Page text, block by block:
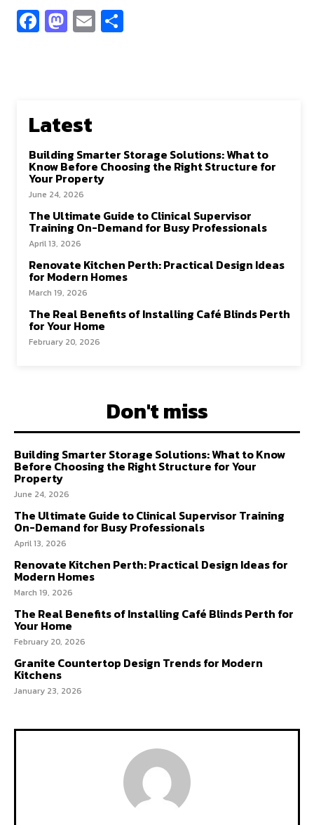
Fa
ce
k
M
as
n
E
m
Latest
Building Smarter Storage Solutions: What to
Know Before Choosing the Right Structure for
Your Property
June 24, 2026
The Ultimate Guide to Clinical Supervisor
Training On-Demand for Busy Professionals
April 13, 2026
Renovate Kitchen Perth: Practical Design Ideas
for Modern Homes
March 19, 2026
The Real Benefits of Installing Café Blinds Perth
for Your Home
February 20, 2026
Don't miss
Building Smarter Storage Solutions: What to Know
Before Choosing the Right Structure for Your
Property
June 24, 2026
The Ultimate Guide to Clinical Supervisor Training
On-Demand for Busy Professionals
April 13, 2026
Renovate Kitchen Perth: Practical Design Ideas for
Modern Homes
March 19, 2026
The Real Benefits of Installing Café Blinds Perth for
Your Home
February 20, 2026
Granite Countertop Design Trends for Modern
Kitchens
January 23, 2026